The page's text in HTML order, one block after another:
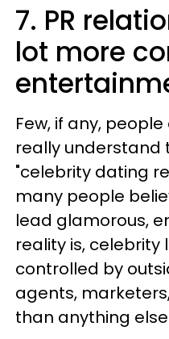
7. PR
lot more
Few, if any,
really understand
"celebrity dating
many people
lead glamorous,
reality is, celebrity
controlled by
agents,
than anything